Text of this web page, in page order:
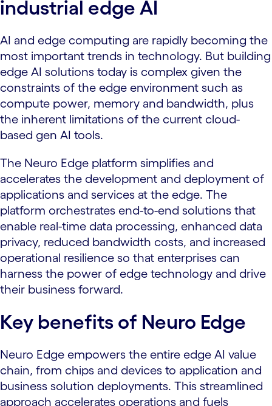
industrial edge AI
AI and edge computing are rapidly becoming the
most important trends in technology. But building
edge AI solutions today is complex given the
constraints of the edge environment such as
compute power, memory and bandwidth, plus
the inherent limitations of the current cloud-
based gen AI tools.
The Neuro Edge platform simplifies and
accelerates the development and deployment of
applications and services at the edge. The
platform orchestrates end-to-end solutions that
enable real-time data processing, enhanced data
privacy, reduced bandwidth costs, and increased
operational resilience so that enterprises can
harness the power of edge technology and drive
their business forward.
Key benefits of Neuro Edge
Neuro Edge empowers the entire edge AI value
chain, from chips and devices to application and
business solution deployments. This streamlined
approach accelerates operations and fuels